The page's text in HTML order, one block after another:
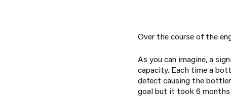
Over the course of the
As you can imagine, a
capacity. Each time a
defect causing the
goal but it took 6